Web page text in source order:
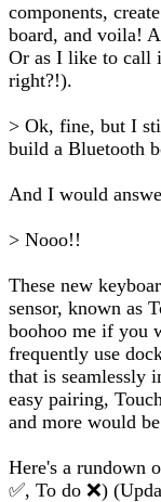
components,
board, and voila!
Or as I like to call
right?!).
> Ok, fine, but I
build a Bluetooth
And I would
> Nooo!!
These new
sensor, known as
boohoo me if you
frequently use
that is seamlessly
easy pairing,
and more would
Here's a rundown
✅, To do ❌)